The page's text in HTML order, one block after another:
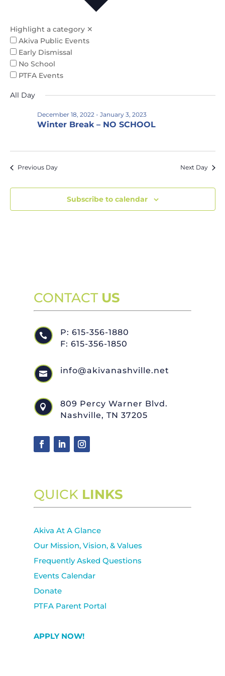
Highlight a category ✕
Akiva Public Events
Early Dismissal
No School
PTFA Events
All Day
Winter Break – NO SCHOOL
December 18, 2022- January 3, 2023
Previous Day Next Day
Subscribe to calendar
CONTACT US

P: 615-356-1880
F: 615-356-1850
 info@akivanashville.net

809 Percy Warner Blvd.
Nashville, TN 37205
QUICK LINKS
Akiva At A Glance
Our Mission, Vision, & Values
Frequently Asked Questions
Events Calendar
Donate
PTFA Parent Portal
APPLY NOW!